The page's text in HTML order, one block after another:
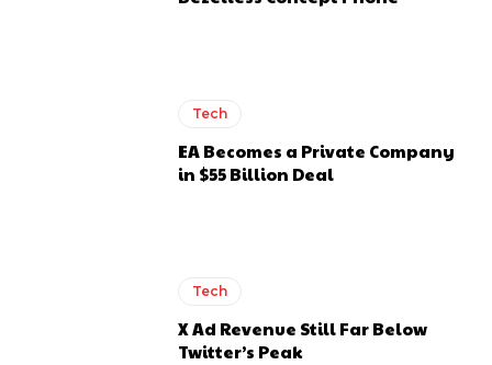
Tech
EA Becomes a Private Company
in $55 Billion Deal
Tech
X Ad Revenue Still Far Below
Twitter’s Peak